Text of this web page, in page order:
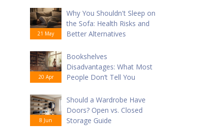
21 May
Why You Shouldn't Sleep on
the Sofa: Health Risks and
Better Alternatives
20 Apr
Bookshelves
Disadvantages: What Most
People Don’t Tell You
8 Jun
Should a Wardrobe Have
Doors? Open vs. Closed
Storage Guide